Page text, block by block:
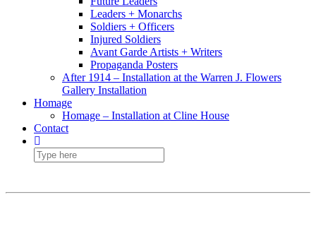
Leaders + Monarchs
Soldiers + Officers
Injured Soldiers
Avant Garde Artists + Writers
Propaganda Posters
After 1914 – Installation at the Warren J. Flowers
Gallery Installation
Homage
Homage – Installation at Cline House
Contact